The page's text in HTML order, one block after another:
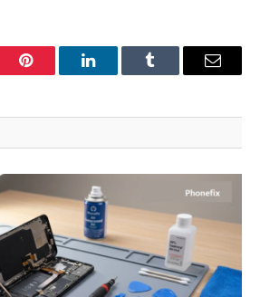
Pinterest LinkedInTumblr Email